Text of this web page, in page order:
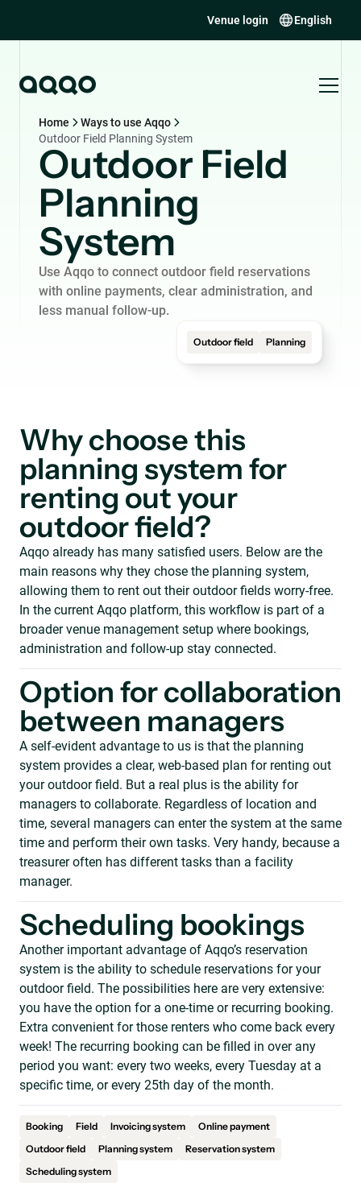
Venue login English
Home
Ways to use Aqqo
Outdoor Field Planning System
Outdoor Field
Planning
System
Use Aqqo to connect outdoor field reservations
with online payments, clear administration, and
less manual follow-up.
Outdoor field Planning
Why choose this
planning system for
renting out your
outdoor field?
Aqqo already has many satisfied users. Below are the
main reasons why they chose the planning system,
allowing them to rent out their outdoor fields worry-free.
In the current Aqqo platform, this workflow is part of a
broader venue management setup where bookings,
administration and follow-up stay connected.
Option for collaboration
between managers
A self-evident advantage to us is that the planning
system provides a clear, web-based plan for renting out
your outdoor field. But a real plus is the ability for
managers to collaborate. Regardless of location and
time, several managers can enter the system at the same
time and perform their own tasks. Very handy, because a
treasurer often has different tasks than a facility
manager.
Scheduling bookings
Another important advantage of Aqqo’s reservation
system is the ability to schedule reservations for your
outdoor field. The possibilities here are very extensive:
you have the option for a one-time or recurring booking.
Extra convenient for those renters who come back every
week! The recurring booking can be filled in over any
period you want: every two weeks, every Tuesday at a
specific time, or every 25th day of the month.
Booking Field Invoicing system
Online payment
Outdoor field
Planning system
Reservation system
Scheduling system